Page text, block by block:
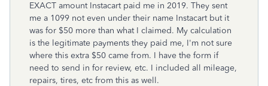
EXACT amount Instacart paid me in 2019. They sent
me a 1099 not even under their name Instacart but it
was for $50 more than what I claimed. My calculation
is the legitimate payments they paid me, I'm not sure
where this extra $50 came from. I have the form if
need to send in for review, etc. I included all mileage,
repairs, tires, etc from this as well.